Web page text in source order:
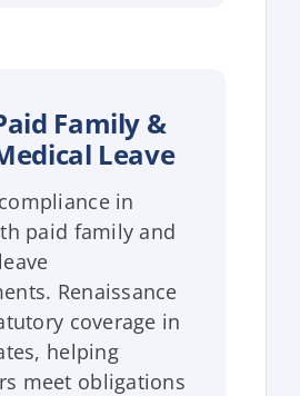
Family &
Leave
in
paid family and
Renaissance
coverage in
helping
meet obligations